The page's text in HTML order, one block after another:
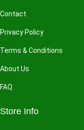
Contact
Privacy Policy
Terms & Conditions
About Us
FAQ
Store Info